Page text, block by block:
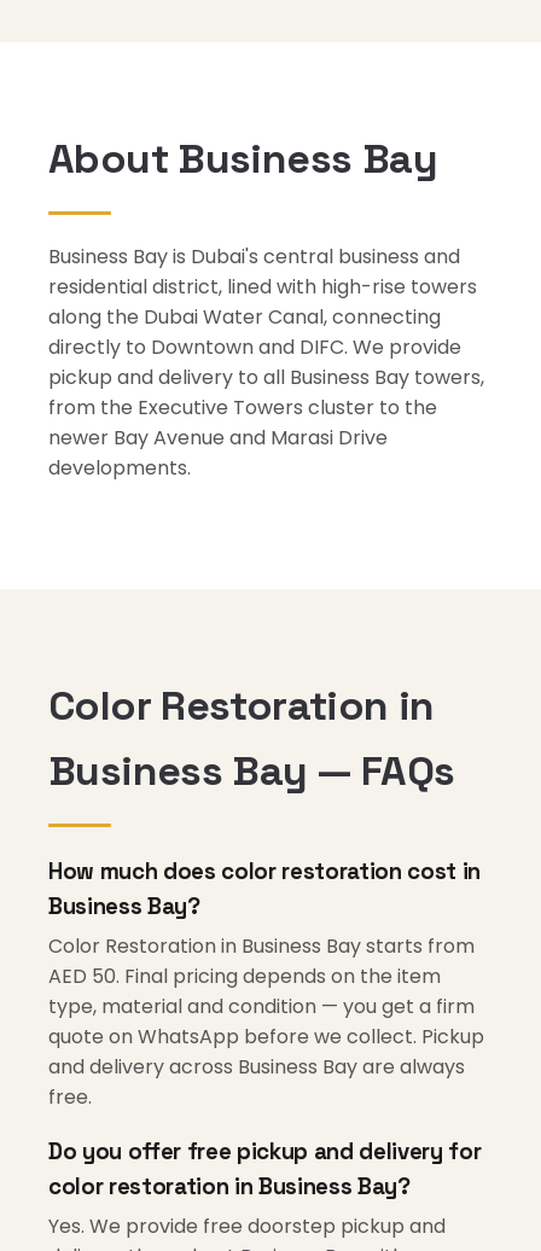
About Business Bay
Business Bay is Dubai's central business and
residential district, lined with high-rise towers
along the Dubai Water Canal, connecting
directly to Downtown and DIFC. We provide
pickup and delivery to all Business Bay towers,
from the Executive Towers cluster to the
newer Bay Avenue and Marasi Drive
developments.
Color Restoration in
Business Bay — FAQs
How much does color restoration cost in
Business Bay?
Color Restoration in Business Bay starts from
AED 50. Final pricing depends on the item
type, material and condition — you get a firm
quote on WhatsApp before we collect. Pickup
and delivery across Business Bay are always
free.
Do you offer free pickup and delivery for
color restoration in Business Bay?
Yes. We provide free doorstep pickup and